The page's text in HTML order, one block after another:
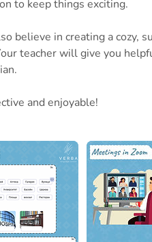
to keep things exciting.
believe in creating a cozy,
teacher will give you
and enjoyable!